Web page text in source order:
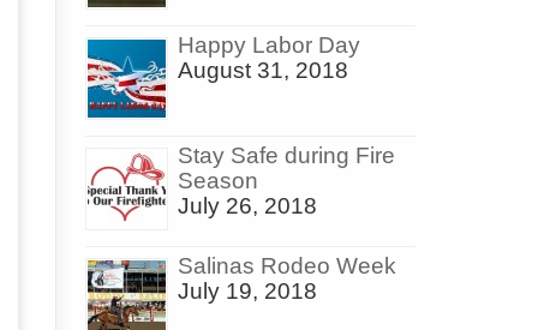
Happy Labor Day
August 31, 2018
Stay Safe during Fire
Season
July 26, 2018
Salinas Rodeo Week
July 19, 2018